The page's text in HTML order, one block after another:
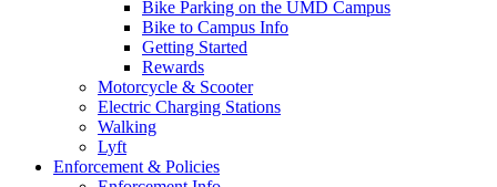
Bike Parking on the UMD Campus
Bike to Campus Info
Getting Started
Rewards
Motorcycle & Scooter
Electric Charging Stations
Walking
Lyft
Enforcement & Policies